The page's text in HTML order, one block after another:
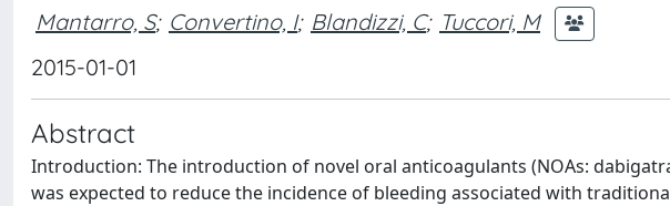
Mantarro, S; Convertino, I; Blandizzi, C; Tuccori, M
2015-01-01
Abstract
Introduction: The introduction of novel oral anticoagulants (NOAs:
was expected to reduce the incidence of bleeding associated with